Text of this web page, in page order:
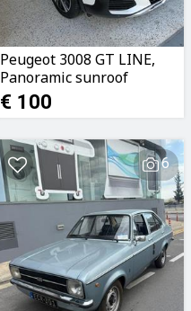
Peugeot 3008 GT LINE,
Panoramic sunroof
€ 100
6